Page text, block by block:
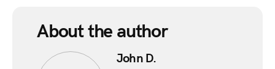
About the author
John D.